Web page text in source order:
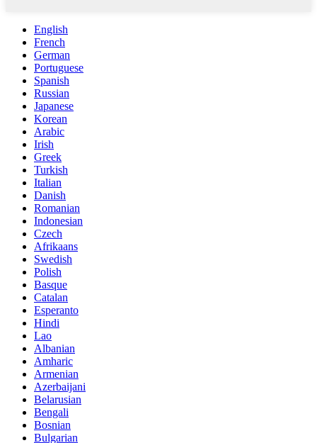
English
French
German
Portuguese
Spanish
Russian
Japanese
Korean
Arabic
Irish
Greek
Turkish
Italian
Danish
Romanian
Indonesian
Czech
Afrikaans
Swedish
Polish
Basque
Catalan
Esperanto
Hindi
Lao
Albanian
Amharic
Armenian
Azerbaijani
Belarusian
Bengali
Bosnian
Bulgarian